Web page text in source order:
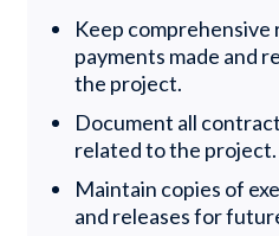
Keep comprehensive
payments made and
the project.
Document all
related to the project.
Maintain copies of
and releases for